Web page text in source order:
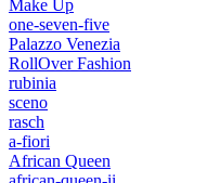
Make Up
one-seven-five
Palazzo Venezia
RollOver Fashion
rubinia
sceno
rasch
a-fiori
African Queen